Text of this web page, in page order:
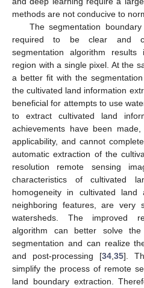
methods are not conducive to
The segmentation
required to be clear and
segmentation algorithm
region with a single pixel. At the
a better fit with the
the cultivated land information
beneficial for attempts to use
to extract cultivated land
achievements have been
applicability, and cannot
automatic extraction of the
resolution remote sensing
characteristics of cultivated
homogeneity in cultivated land
neighboring features, are very
watersheds. The improved
algorithm can better solve the
segmentation and can realize
and post-processing [34,35].
simplify the process of remote
land boundary extraction.